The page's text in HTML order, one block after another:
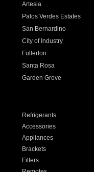
Artesia
Palos Verdes Estates
San Bernardino
City of Industry
Fullerton
Santa Rosa
Garden Grove
Refrigerants
Accessories
Appliances
Brackets
Filters